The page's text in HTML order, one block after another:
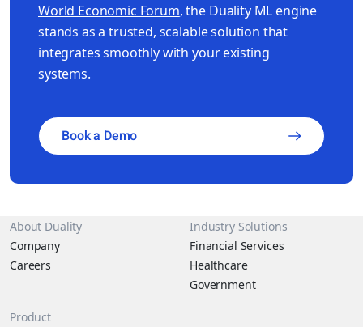
World Economic Forum, the Duality ML engine
stands as a trusted, scalable solution that
integrates smoothly with your existing
systems.
Book a Demo
About Duality
Company
Careers
Product
Industry Solutions
Financial Services
Healthcare
Government